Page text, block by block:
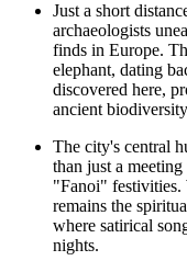
Just a short
archaeologists
finds in Europe.
elephant, dating
discovered here,
ancient
The city's central
than just a
"Fanoi" festivities.
remains the
where satirical
nights.